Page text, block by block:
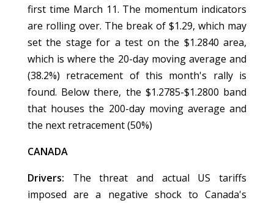
first time March 11. The momentum indicators
are rolling over. The break of $1.29, which may
set the stage for a test on the $1.2840 area,
which is where the 20-day moving average and
(38.2%) retracement of this month's rally is
found. Below there, the $1.2785-$1.2800 band
that houses the 200-day moving average and
the next retracement (50%)
CANADA
Drivers: The threat and actual US tariffs
imposed are a negative shock to Canada's